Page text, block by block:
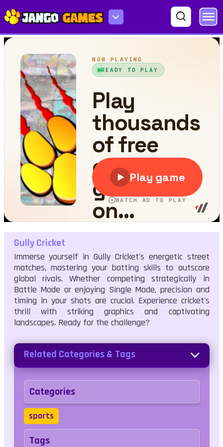
Gully Cricket
Gully Cricket
Immerse yourself in Gully Cricket's energetic street
matches, mastering your batting skills to outscore
global rivals. Whether competing strategically in
Battle Mode or enjoying Single Mode, precision and
timing in your shots are crucial. Experience cricket's
thrill with striking graphics and captivating
landscapes. Ready for the challenge?
Related Categories & Tags
Categories
sports
Tags